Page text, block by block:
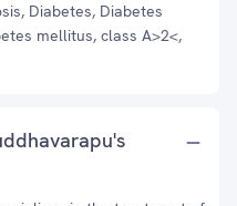
Diabetes, Diabetes
mellitus, class A>2<,